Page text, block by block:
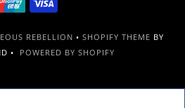
REBELLION •SHOPIFY THEME BY
• POWERED BY SHOPIFY